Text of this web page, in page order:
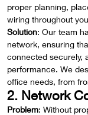
proper planning,
wiring throughout
Solution: Our team
network, ensuring
connected securely,
performance. We
office needs, from
2. Network
Problem: Without